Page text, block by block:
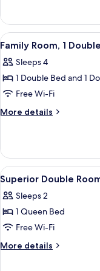
Double
Bed
with
Sofa
bed
Triple
Room,
1
Double
Bed
with
bed
View
all
photos
for
Family
Room,
Bed
with
Sofa
bed
4
Family Room, 1
Sleeps 4
1 Double Bed and 1
Free Wi-Fi
More details
More
Room,
Double
Bed
with
Sofa
View
all
photos
for
Superior
Double
4
Superior Double
Sleeps 2
1 Queen Bed
Free Wi-Fi
More details
More